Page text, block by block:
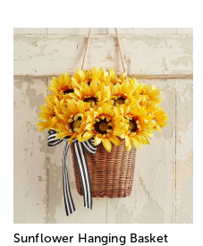
Sunflower Hanging Basket